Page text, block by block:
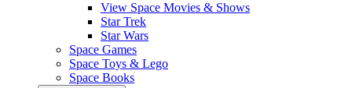
View Space Movies & Shows
Star Trek
Star Wars
Space Games
Space Toys & Lego
Space Books